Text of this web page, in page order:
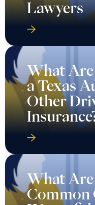
Lawyers
What
a Texas
Other
What
Common